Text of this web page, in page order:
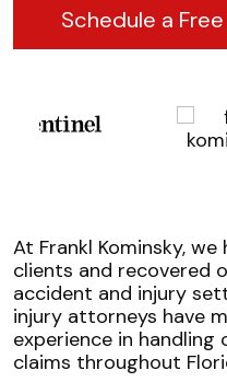
Schedule a
At Frankl Kominsky,
clients and recovered
accident and injury
injury attorneys have
experience in
claims throughout